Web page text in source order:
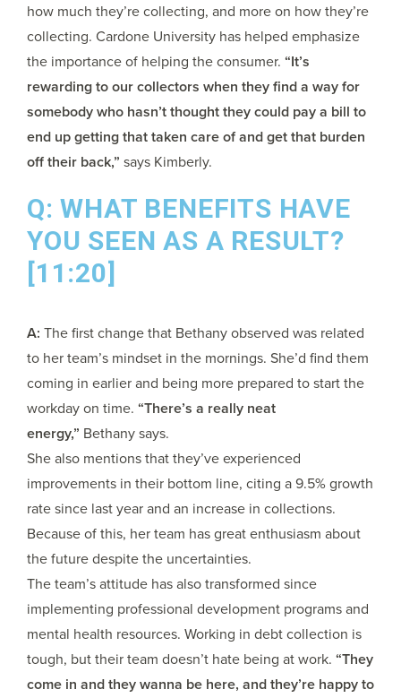
how much they’re collecting, and more on how they’re
collecting. Cardone University has helped emphasize
the importance of helping the consumer. “It’s
rewarding to our collectors when they find a way for
somebody who hasn’t thought they could pay a bill to
end up getting that taken care of and get that burden
off their back,” says Kimberly.
Q: WHAT BENEFITS HAVE
YOU SEEN AS A RESULT?
[11:20]
A: The first change that Bethany observed was related
to her team’s mindset in the mornings. She’d find them
coming in earlier and being more prepared to start the
workday on time. “There’s a really neat
energy,” Bethany says.
She also mentions that they’ve experienced
improvements in their bottom line, citing a 9.5% growth
rate since last year and an increase in collections.
Because of this, her team has great enthusiasm about
the future despite the uncertainties.
The team’s attitude has also transformed since
implementing professional development programs and
mental health resources. Working in debt collection is
tough, but their team doesn’t hate being at work. “They
come in and they wanna be here, and they’re happy to